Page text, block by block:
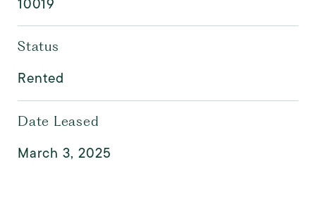
10019
Status
Rented
Date Leased
March 3, 2025